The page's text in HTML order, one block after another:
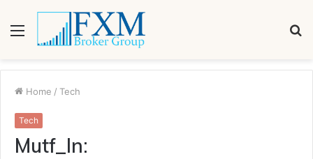
Menu
Home / Tech
Tech
Mutf_In: